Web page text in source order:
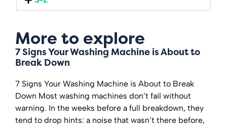
More to explore
7 Signs Your Washing Machine is About to
Break Down
7 Signs Your Washing Machine is About to Break
Down Most washing machines don’t fail without
warning. In the weeks before a full breakdown, they
tend to drop hints: a noise that wasn’t there before,